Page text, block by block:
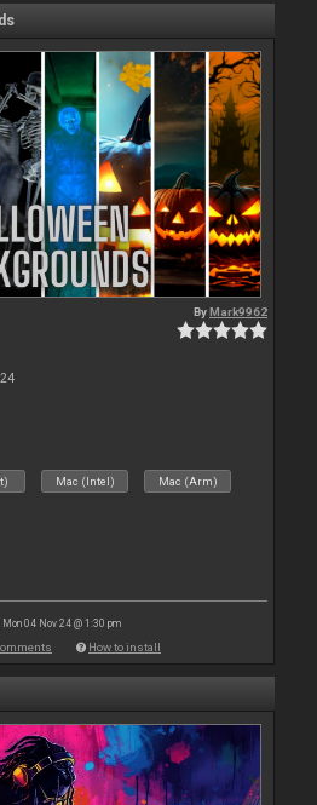
ByMark9962
Mac (Intel) Mac (Arm)
Mon 04 Nov 24 @ 1:30 pm
How to install